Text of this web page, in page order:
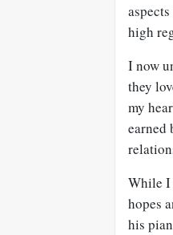
high
I now
they
my
earned
While I
hopes
his